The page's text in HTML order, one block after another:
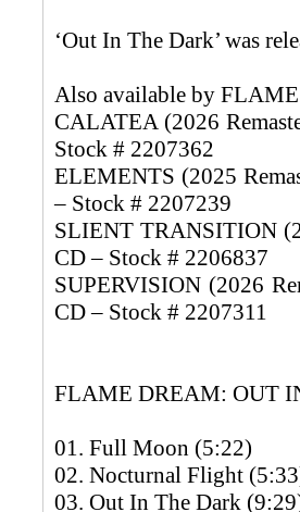
‘Out In The Dark’ was
Also available by
CALATEA (2026
Stock # 2207362
ELEMENTS (2025
– Stock # 2207239
SLIENT TRANSITION
CD – Stock # 2206837
SUPERVISION (2026
CD – Stock # 2207311
FLAME DREAM: OUT
01. Full Moon (5:22)
02. Nocturnal Flight
03. Out In The Dark